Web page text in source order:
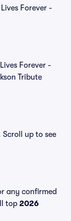
Forever -
Forever -
Tribute
up to see
any confirmed
top 2026